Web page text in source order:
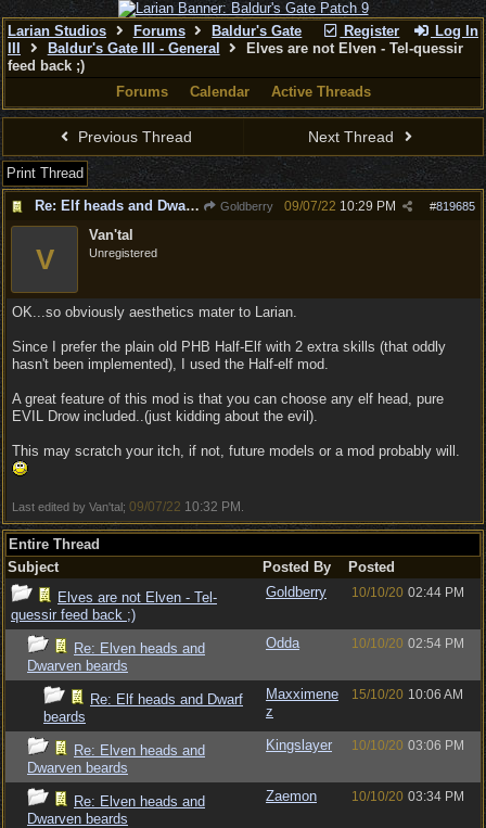
Register Log In
Larian Studios Forums
Baldur's Gate
Baldur's Gate III - General
Elves are not Elven - Tel-quessir
feed back ;)
Forums
Calendar Active Threads
Previous Thread Next Thread
Print Thread
Re: Elf heads and Dwarf beards
Goldberry #819685
09/07/22 10:29 PM
V
Van'tal
Unregistered
OK...so obviously aesthetics mater to Larian.
Since I prefer the plain old PHB Half-Elf with 2 extra skills (that oddly
hasn't been implemented), I used the Half-elf mod.
A great feature of this mod is that you can choose any elf head, pure
EVIL Drow included..(just kidding about the evil).
This may scratch your itch, if not, future models or a mod probably will.
Last edited by Van'tal; 09/07/22 10:32 PM
Entire Thread
Subject
Posted By
Posted
Elves are not Elven - Tel-
quessir feed back ;)
Goldberry 10/10/20 02:44 PM
Re: Elven heads and
Dwarven beards
Odda 10/10/20 02:54 PM
Re: Elf heads and Dwarf
beards
Maxximene
z
15/10/20 10:06 AM
Re: Elven heads and
Dwarven beards
Kingslayer 10/10/20 03:06 PM
Re: Elven heads and
Dwarven beards
Zaemon 10/10/20 03:34 PM